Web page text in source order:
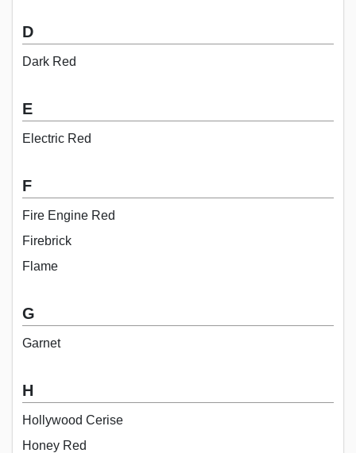
D
Dark Red
E
Electric Red
F
Fire Engine Red
Firebrick
Flame
G
Garnet
H
Hollywood Cerise
Honey Red